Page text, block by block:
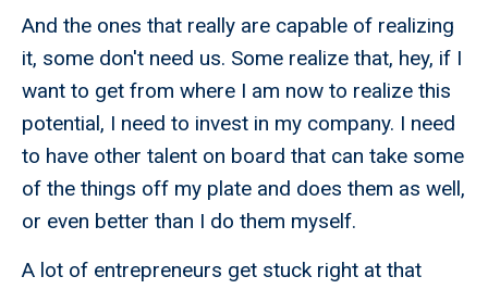
And the ones that really are capable of realizing
it, some don't need us. Some realize that, hey, if I
want to get from where I am now to realize this
potential, I need to invest in my company. I need
to have other talent on board that can take some
of the things off my plate and does them as well,
or even better than I do them myself.
A lot of entrepreneurs get stuck right at that